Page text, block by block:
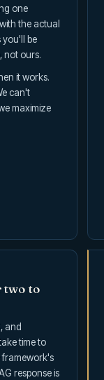
one
the actual
be
not ours.
it works.
can't
maximize
two to
and
time to
framework's
response is